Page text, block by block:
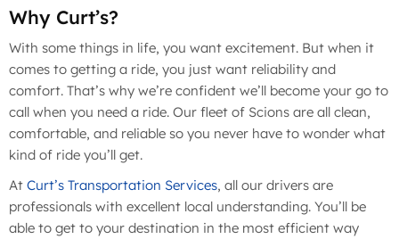
Why Curt’s?
With some things in life, you want excitement. But when it
comes to getting a ride, you just want reliability and
comfort. That’s why we’re confident we’ll become your go to
call when you need a ride. Our fleet of Scions are all clean,
comfortable, and reliable so you never have to wonder what
kind of ride you’ll get.
At Curt’s Transportation Services, all our drivers are
professionals with excellent local understanding. You’ll be
able to get to your destination in the most efficient way